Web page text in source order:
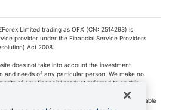
Limited trading as OFX (CN: 2514293) is
provider under the Financial Service Providers
Act 2008.
does not take into account the investment
and needs of any particular person. We make no
of any financial product referred to on this
to wholesale clients only. Retail customers are not able